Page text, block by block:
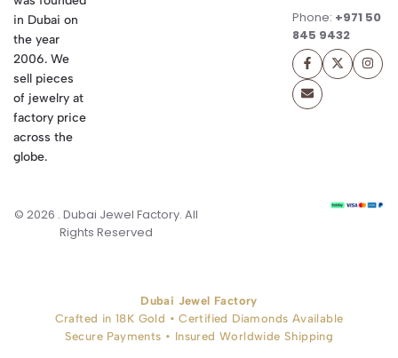
in Dubai on
the year
2006. We
sell pieces
of jewelry at
factory price
across the
globe.
Phone: +971 50
845 9432
© 2026 . Dubai Jewel Factory. All
Rights Reserved
Dubai Jewel Factory
Crafted in 18K Gold • Certified Diamonds Available
Secure Payments • Insured Worldwide Shipping